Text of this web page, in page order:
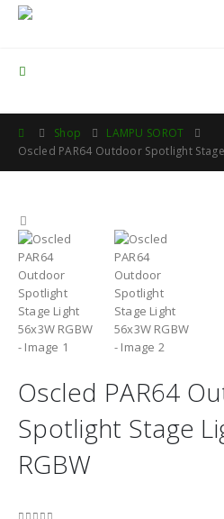
Shop
LAMPU SOROT
Oscled PAR64 Outdoor Spotlight
Oscled PAR64
Spotlight Stage
RGBW